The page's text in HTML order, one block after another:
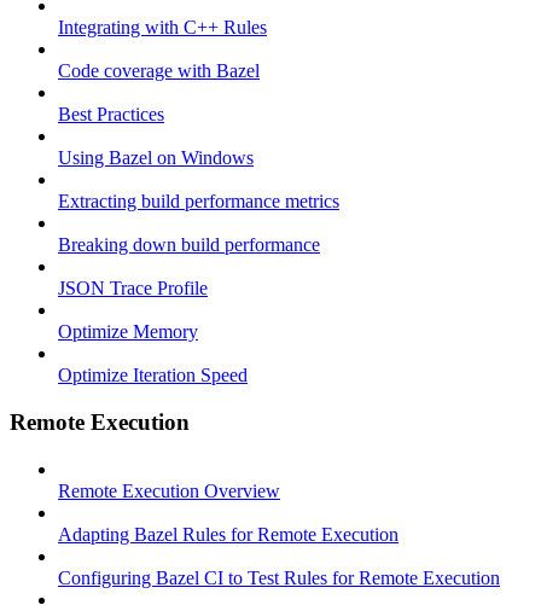
Integrating with C++ Rules
Code coverage with Bazel
Best Practices
Using Bazel on Windows
Extracting build performance metrics
Breaking down build performance
JSON Trace Profile
Optimize Memory
Optimize Iteration Speed
Remote Execution
Remote Execution Overview
Adapting Bazel Rules for Remote Execution
Configuring Bazel CI to Test Rules for Remote Execution